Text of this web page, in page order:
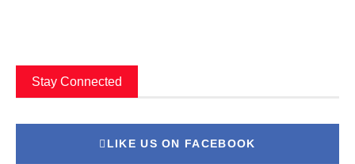
Stay Connected
LIKE US ON FACEBOOK